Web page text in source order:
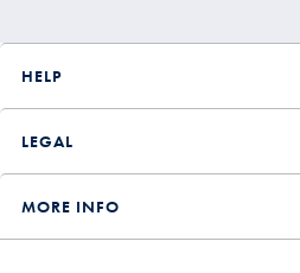
HELP
LEGAL
MORE INFO